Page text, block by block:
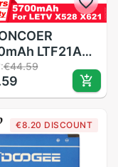
LTF21A
LeEco Le 2
2S le S3
X621 X625
X20 X25 X620
X522 X525
X527 Battery
€44.59
€8.20 DISCOUNT